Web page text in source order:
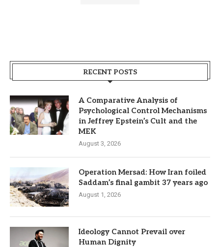
RECENT POSTS
A Comparative Analysis of
Psychological Control Mechanisms
in Jeffrey Epstein’s Cult and the
MEK
August 3, 2026
Operation Mersad: How Iran foiled
Saddam’s final gambit 37 years ago
August 1, 2026
Ideology Cannot Prevail over
Human Dignity